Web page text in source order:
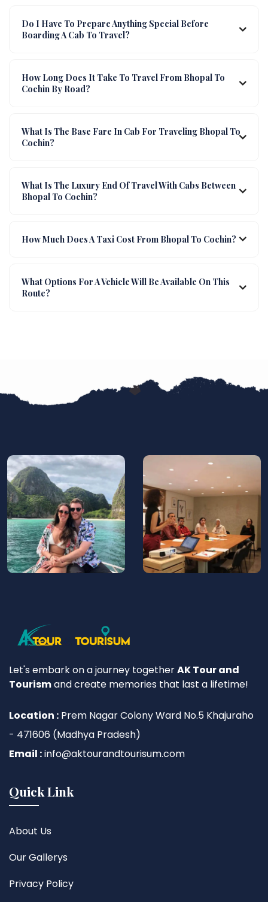
Do I Have To Prepare Anything Special Before
Boarding A Cab To Travel?
How Long Does It Take To Travel From Bhopal To
Cochin By Road?
What Is The Base Fare In Cab For Traveling Bhopal To
Cochin?
What Is The Luxury End Of Travel With Cabs Between
Bhopal To Cochin?
How Much Does A Taxi Cost From Bhopal To Cochin?
What Options For A Vehicle Will Be Available On This
Route?
Let's embark on a journey togetherAK Tour and
Tourismand create memories that last a lifetime!
Location : Prem Nagar Colony Ward No.5 Khajuraho
- 471606 (Madhya Pradesh)
Email :info@aktourandtourisum.com
Quick Link
About Us
Our Gallerys
Privacy Policy